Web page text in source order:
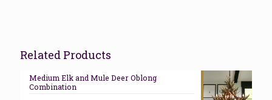
Related Products
Medium Elk and Mule Deer Oblong
Combination